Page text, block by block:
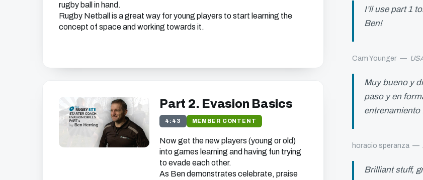
rugby ball in hand.
Rugby Netball is a great way for young players to start learning the
concept of space and working towards it.
the free video content on our website.
We'll get in touch with various news and updates that we think will interest
you.
We promise not to spam, sell, or otherwise abuse your address (you can
unsubscribe at any time).
Part 2. Evasion Basics
4:43 MEMBER CONTENT
Now get the new players (young or old)
into games learning and having fun trying
to evade each other.
As Ben demonstrates celebrate, praise
I’ll use part 1
Ben!
Cam Younger —
Muy bueno y
paso y en
entrenamiento
horacio speranza —
Brilliant stuff,